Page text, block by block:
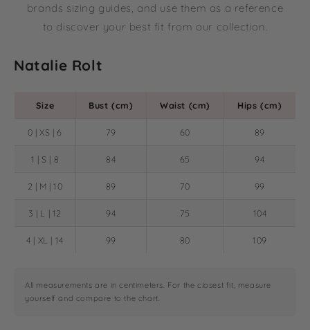
brands sizing guides, and use them as a reference
to discover your best fit from our collection.
Natalie Rolt
Size Bust (cm) Waist (cm) Hips (cm)
0 | XS | 6 79 60 89
1 | S | 8 84 65 94
2 | M | 10 89 70 99
3 | L | 12 94 75 104
4 | XL | 14 99 80 109
All measurements are in centimeters. For the closest fit, measure
yourself and compare to the chart.